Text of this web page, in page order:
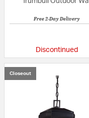
Free 2-Day Delivery
Discontinued
Closeout